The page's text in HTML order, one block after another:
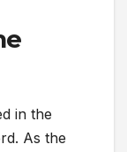
in the
As the